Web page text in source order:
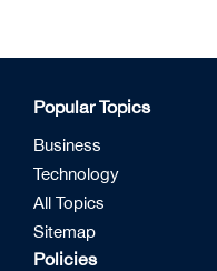
Popular Topics
Business
Technology
All Topics
Sitemap
Policies